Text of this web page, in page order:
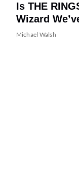
Is THE
Wizard
Michael Walsh